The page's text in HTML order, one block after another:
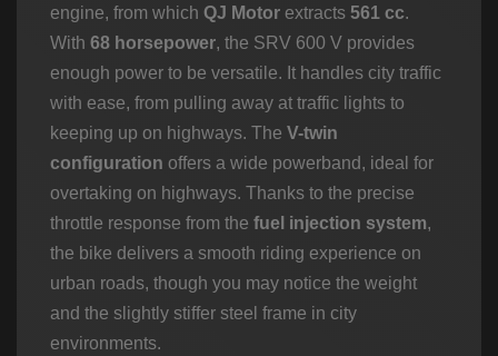
engine, from which QJ Motor extracts 561 cc.
With 68 horsepower, the SRV 600 V provides
enough power to be versatile. It handles city traffic
with ease, from pulling away at traffic lights to
keeping up on highways. The V-twin
configuration offers a wide powerband, ideal for
overtaking on highways. Thanks to the precise
throttle response from the fuel injection system,
the bike delivers a smooth riding experience on
urban roads, though you may notice the weight
and the slightly stiffer steel frame in city
environments.